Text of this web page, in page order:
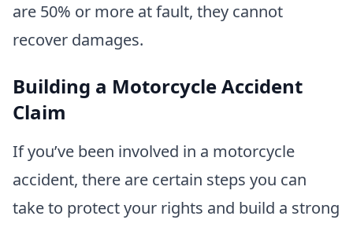
are 50% or more at fault, they cannot
recover damages.
Building a Motorcycle Accident
Claim
If you’ve been involved in a motorcycle
accident, there are certain steps you can
take to protect your rights and build a strong